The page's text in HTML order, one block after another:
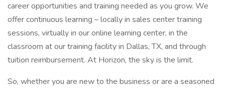
career opportunities and training needed as you grow. We
offer continuous learning – locally in sales center training
sessions, virtually in our online learning center, in the
classroom at our training facility in Dallas, TX, and through
tuition reimbursement. At Horizon, the sky is the limit.
So, whether you are new to the business or are a seasoned